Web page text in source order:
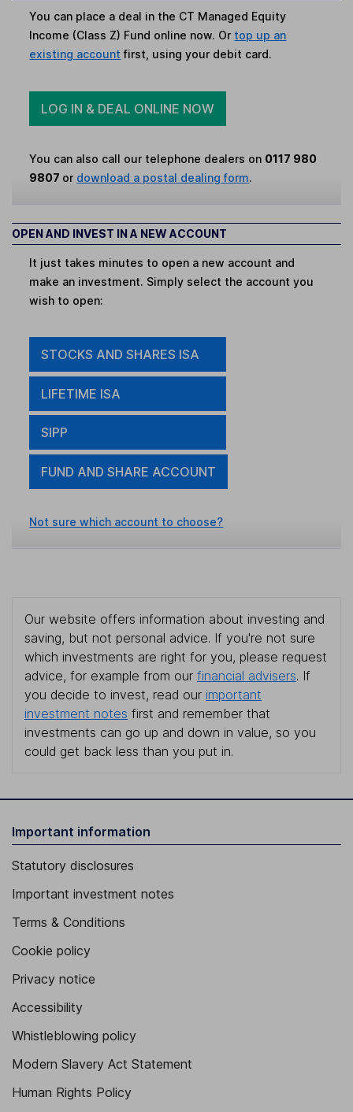
You can place a deal in the CT Managed Equity
Income (Class Z) Fund online now. Or top up an
existing account first, using your debit card.
LOG IN & DEAL ONLINE NOW
You can also call our telephone dealers on 0117 980
9807 or download a postal dealing form.
OPEN AND INVEST IN A NEW ACCOUNT
It just takes minutes to open a new account and
make an investment. Simply select the account you
wish to open:
STOCKS AND SHARES ISA
LIFETIME ISA
SIPP
FUND AND SHARE ACCOUNT
Not sure which account to choose?
Our website offers information about investing and
saving, but not personal advice. If you're not sure
which investments are right for you, please request
advice, for example from our financial advisers. If
you decide to invest, read our important
investment notes first and remember that
investments can go up and down in value, so you
could get back less than you put in.
Important information
Statutory disclosures
Important investment notes
Terms & Conditions
Cookie policy
Privacy notice
Accessibility
Whistleblowing policy
Modern Slavery Act Statement
Human Rights Policy